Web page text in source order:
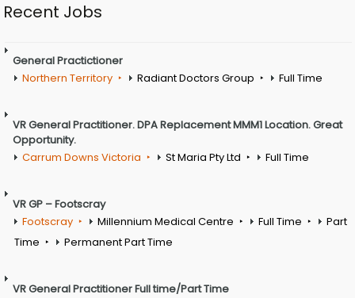
Recent Jobs
General Practictioner
Northern Territory
Radiant Doctors Group Full Time
VR General Practitioner. DPA Replacement MMM1 Location. Great
Opportunity.
Carrum Downs Victoria
St Maria Pty Ltd Full Time
VR GP – Footscray
Footscray
Millennium Medical Centre Full Time
Part
Time
Permanent Part Time
VR General Practitioner Full time/Part Time